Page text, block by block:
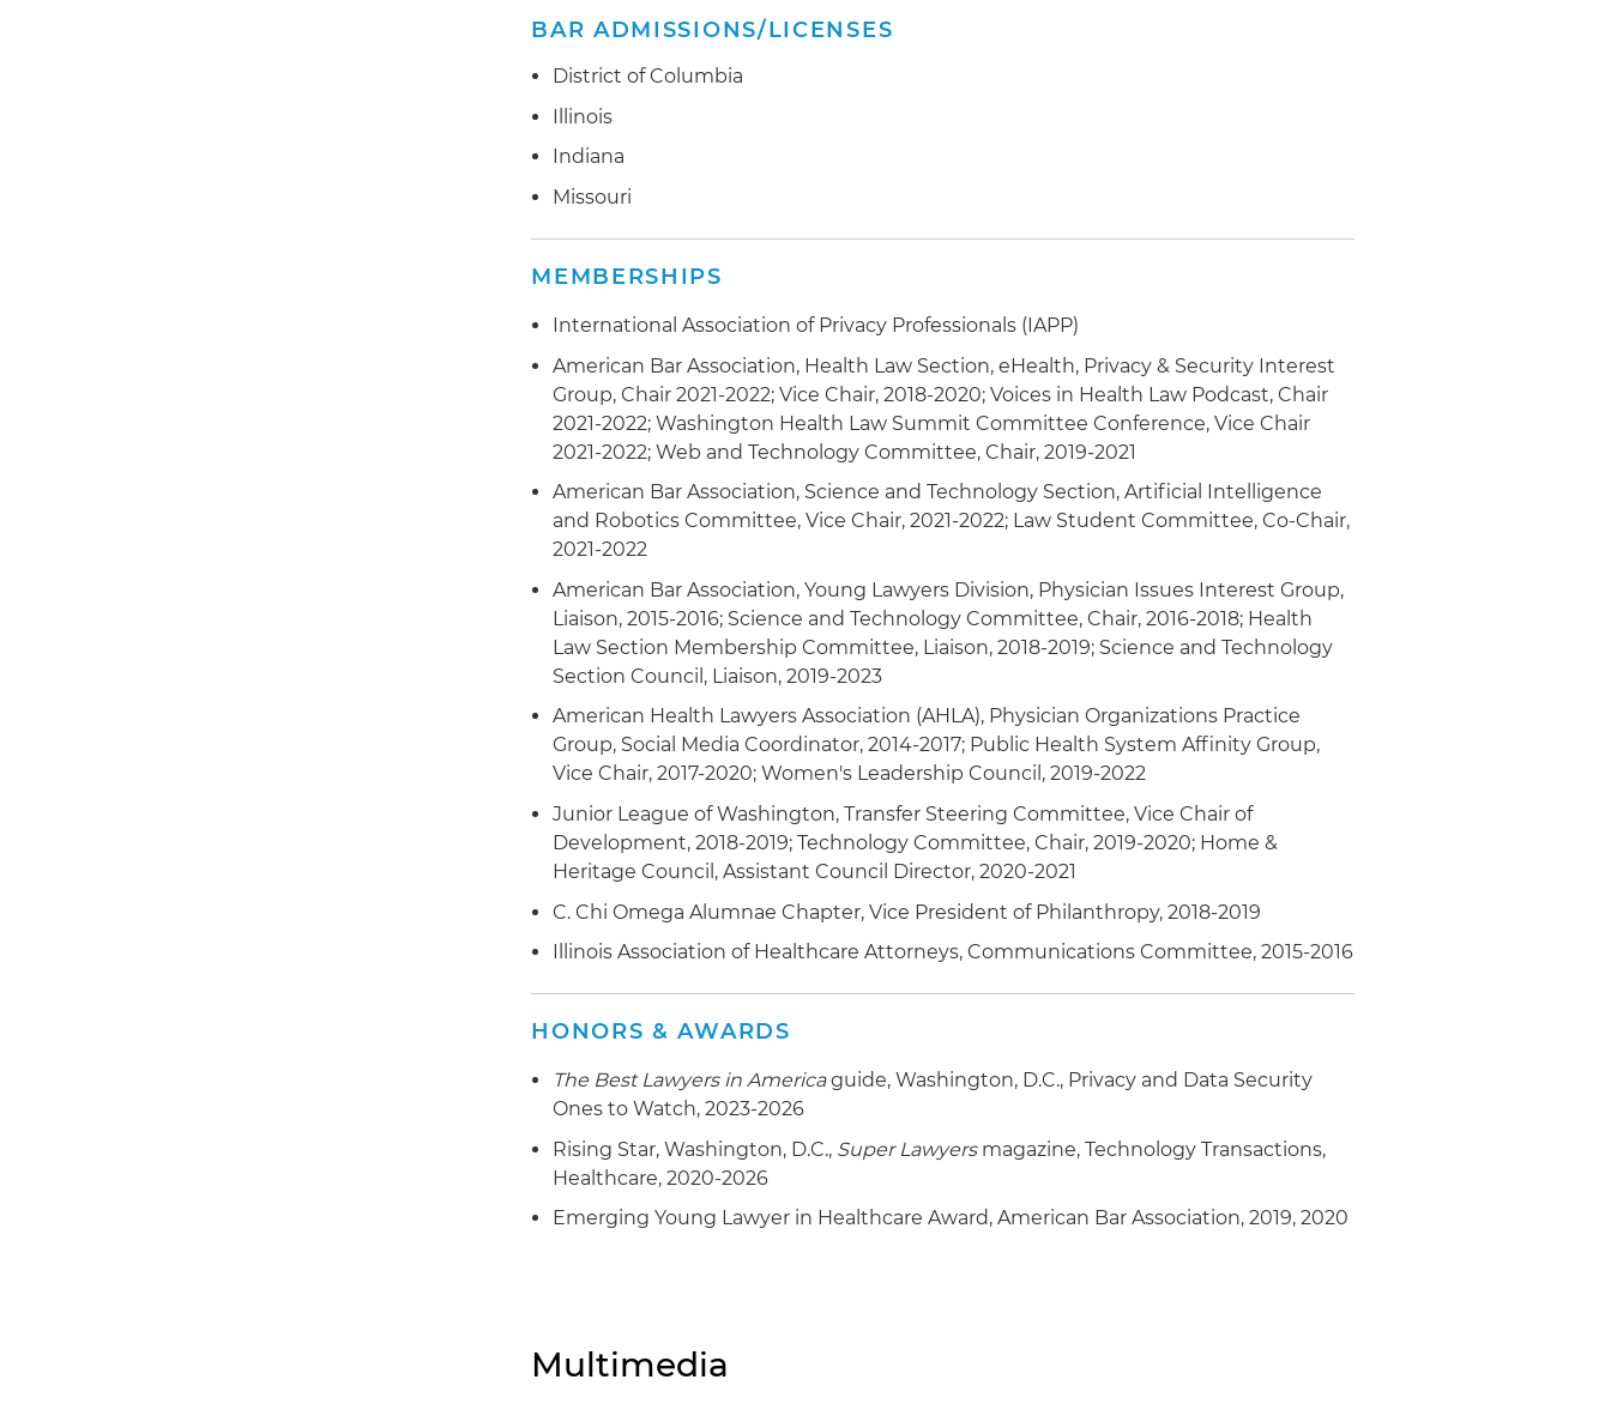
Counseled an international software company regarding cross border data
Assisted healthcare entities in developing Health Insurance Portability and
Accountability Act (HIPAA) compliance programs and conducting risk analyses and
assessments
of privacy practices
BAR ADMISSIONS/LICENSES
District of Columbia
Illinois
Indiana
Missouri
MEMBERSHIPS
International Association of Privacy Professionals (IAPP)
American Bar Association, Health Law Section, eHealth, Privacy & Security Interest
Group, Chair 2021-2022; Vice Chair, 2018-2020; Voices in Health Law Podcast, Chair
2021-2022; Washington Health Law Summit Committee Conference, Vice Chair
2021-2022; Web and Technology Committee, Chair, 2019-2021
American Bar Association, Science and Technology Section, Artificial Intelligence
and Robotics Committee, Vice Chair, 2021-2022; Law Student Committee, Co-Chair,
2021-2022
American Bar Association, Young Lawyers Division, Physician Issues Interest Group,
Liaison, 2015-2016; Science and Technology Committee, Chair, 2016-2018; Health
Law Section Membership Committee, Liaison, 2018-2019; Science and Technology
Section Council, Liaison, 2019-2023
American Health Lawyers Association (AHLA), Physician Organizations Practice
Group, Social Media Coordinator, 2014-2017; Public Health System Affinity Group,
Vice Chair, 2017-2020; Women's Leadership Council, 2019-2022
Junior League of Washington, Transfer Steering Committee, Vice Chair of
Development, 2018-2019; Technology Committee, Chair, 2019-2020; Home &
Heritage Council, Assistant Council Director, 2020-2021
C. Chi Omega Alumnae Chapter, Vice President of Philanthropy, 2018-2019
Illinois Association of Healthcare Attorneys, Communications Committee, 2015-2016
HONORS & AWARDS
The Best Lawyers in Americaguide, Washington, D.C., Privacy and Data Security
Ones to Watch, 2023-2026
Rising Star, Washington, D.C., Super Lawyersmagazine, Technology Transactions,
Healthcare, 2020-2026
Emerging Young Lawyer in Healthcare Award, American Bar Association, 2019, 2020
Multimedia